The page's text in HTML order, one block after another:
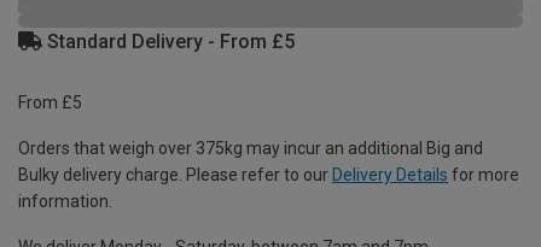
Standard Delivery - From £5
From £5
Orders that weigh over 375kg may incur an additional Big and
Bulky delivery charge. Please refer to our Delivery Details for more
information.